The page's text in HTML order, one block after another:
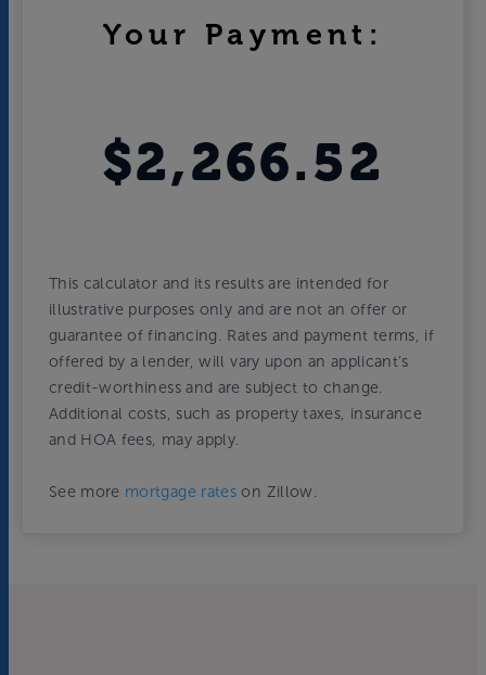
Your Payment:
$2,266.52
This calculator and its results are intended for
illustrative purposes only and are not an offer or
guarantee of financing. Rates and payment terms, if
offered by a lender, will vary upon an applicant’s
credit-worthiness and are subject to change.
Additional costs, such as property taxes, insurance
and HOA fees, may apply.
See more mortgage rates on Zillow.